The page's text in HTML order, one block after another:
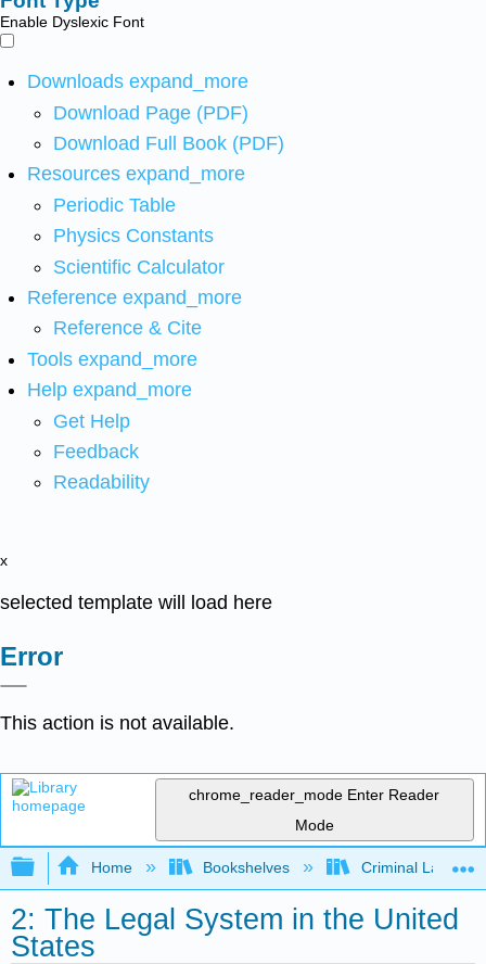
Enable Dyslexic Font
Downloads expand_more
Download Page (PDF)
Download Full Book (PDF)
Resources expand_more
Periodic Table
Physics Constants
Scientific Calculator
Reference expand_more
Reference & Cite
Tools expand_more
Help expand_more
Get Help
Feedback
Readability
x
selected template will load here
Error
This action is not available.
chrome_reader_mode Enter Reader
Mode
Expand/collapse global hierarchy
Home Bookshelves Criminal Law
2: The Legal System in the United
States